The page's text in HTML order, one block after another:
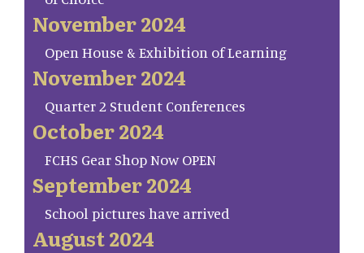
November 2024
Open House & Exhibition of Learning
November 2024
Quarter 2 Student Conferences
October 2024
FCHS Gear Shop Now OPEN
September 2024
School pictures have arrived
August 2024